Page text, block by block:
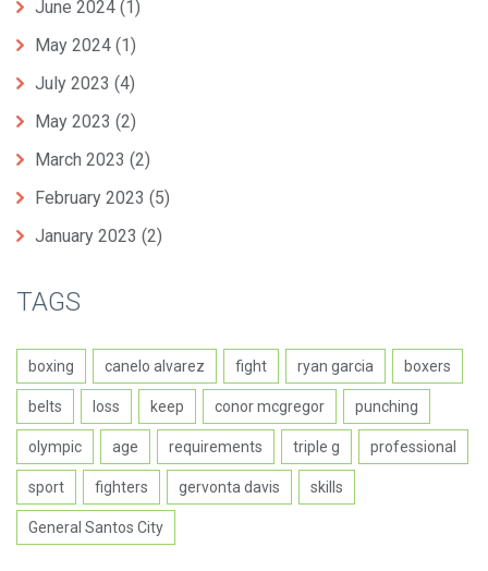
June 2024 (1)
May 2024 (1)
July 2023 (4)
May 2023 (2)
March 2023 (2)
February 2023 (5)
January 2023 (2)
TAGS
boxing canelo alvarez fight ryan garcia boxers
belts loss keep conor mcgregor punching
olympic age requirements triple g professional
sport fighters gervonta davis skills
General Santos City